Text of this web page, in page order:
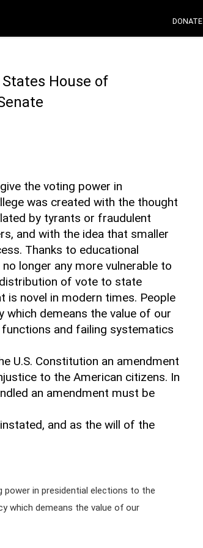
DONATE
House of
the voting power in
was created with the thought
by tyrants or fraudulent
and with the idea that smaller
Thanks to educational
longer any more vulnerable to
of vote to state
is novel in modern times. People
demeans the value of our
and failing systematics
U.S. Constitution an amendment
to the American citizens. In
an amendment must be
and as the will of the
in presidential elections to the
which demeans the value of our